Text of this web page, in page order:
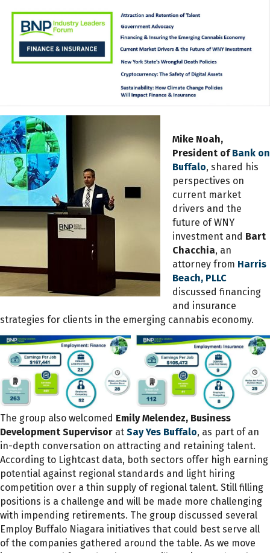
Mike Noah,
President ofBank on
Buffalo, shared his
perspectives on
current market
drivers and the
future of WNY
investment and Bart
Chacchia, an
attorney from Harris
Beach, PLLC
discussed financing
and insurance
strategies for clients in the emerging cannabis economy.
The group also welcomed Emily Melendez, Business
Development Supervisor at Say Yes Buffalo, as part of an
in-depth conversation on attracting and retaining talent.
According to Lightcast data, both sectors offer high earning
potential against regional standards and light hiring
competition over a thin supply of regional talent. Still filling
positions is a challenge and will be made more challenging
with impending retirements. The group discussed several
Employ Buffalo Niagara initiatives that could best serve all
of the companies gathered around the table. As we move